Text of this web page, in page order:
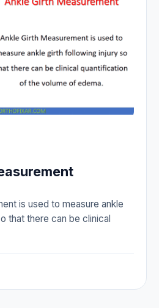
is used to measure ankle
that there can be clinical